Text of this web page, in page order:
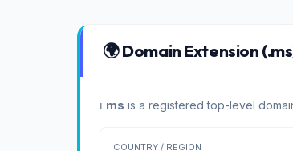
🌍 Domain Extension
ℹ️ ms is a registered top-level
COUNTRY / REGION